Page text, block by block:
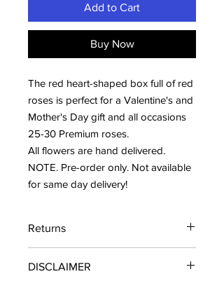
Add to Cart
Buy Now
The red heart-shaped box full of red
roses is perfect for a Valentine's and
Mother's Day gift and all occasions
25-30 Premium roses.
All flowers are hand delivered.
NOTE. Pre-order only. Not available
for same day delivery!
Returns
product in perfect condition within 30
DISCLAIMER